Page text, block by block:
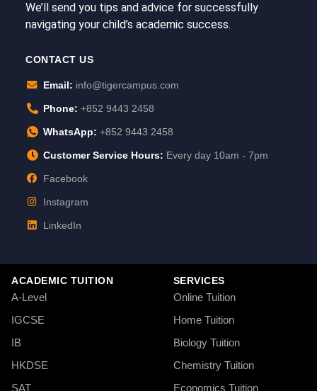
We’ll send you tips and advice for successfully
navigating your child’s academic success.
CONTACT US
Email: info@tigercampus.com
Phone: +852 9443 2458
WhatsApp: +852 9443 2458
Customer Service Hours: Every day 10am - 7pm
Facebook
Instagram
LinkedIn
ACADEMIC TUITION
A-Level
IGCSE
IB
HKDSE
SAT
SERVICES
Online Tuition
Home Tuition
Biology Tuition
Chemistry Tuition
Economics Tuition